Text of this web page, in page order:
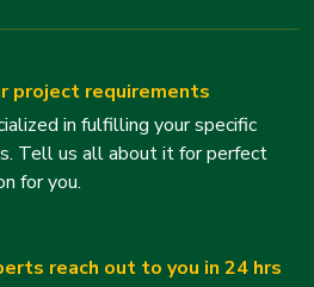
project requirements
in fulfilling your specific
Tell us all about it for perfect
for you.
reach out to you in 24 hrs